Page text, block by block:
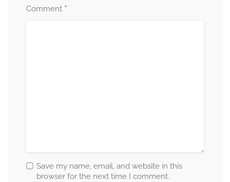
Comment *
Save my name, email, and website in this
browser for the next time I comment.